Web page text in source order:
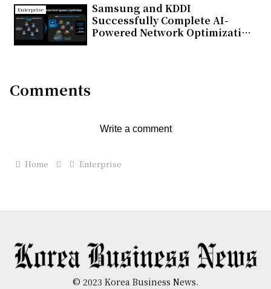
Enterprise
Samsung and KDDI
Successfully Complete AI-
Powered Network Optimization
Comments
Write a comment
Home Enterprise
© 2023 Korea Business News.